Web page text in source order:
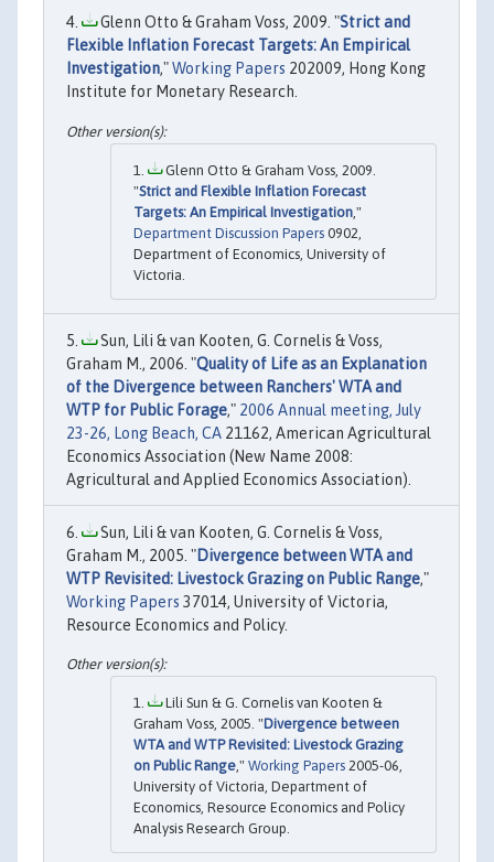
Glenn Otto & Graham Voss, 2009. "Strict and
Flexible Inflation Forecast Targets: An Empirical
Investigation,"Working Papers 202009, Hong Kong
Institute for Monetary Research.
Glenn Otto & Graham Voss, 2009.
"Strict and Flexible Inflation Forecast
Targets: An Empirical Investigation ,"
Department Discussion Papers 0902,
Department of Economics, University of
Victoria.
Sun, Lili & van Kooten, G. Cornelis & Voss,
Graham M., 2006. "Quality of Life as an Explanation
of the Divergence between Ranchers' WTA and
WTP for Public Forage," 2006 Annual meeting, July
23-26, Long Beach, CA 21162, American Agricultural
Economics Association (New Name 2008:
Agricultural and Applied Economics Association).
Sun, Lili & van Kooten, G. Cornelis & Voss,
Graham M., 2005. "Divergence between WTA and
WTP Revisited: Livestock Grazing on Public Range,"
Working Papers 37014, University of Victoria,
Resource Economics and Policy.
Lili Sun & G. Cornelis van Kooten &
Graham Voss, 2005. "Divergence between
WTA and WTP Revisited: Livestock Grazing
on Public Range," Working Papers 2005-06,
University of Victoria, Department of
Economics, Resource Economics and Policy
Analysis Research Group.